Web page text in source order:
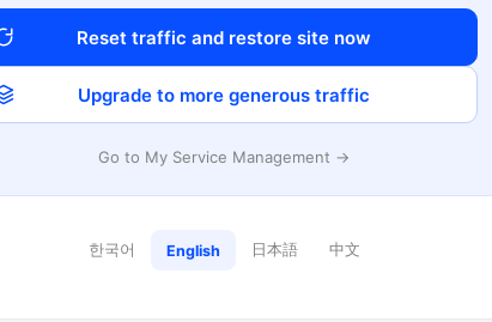
Reset traffic and restore site now
Upgrade to more generous traffic
Go to My Service Management →
한국어 English 日本語 中文